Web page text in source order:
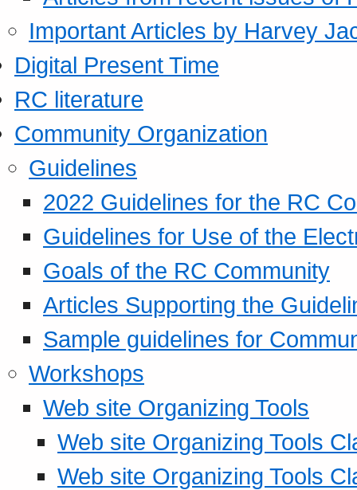
Important Articles by Harvey
Digital Present Time
RC literature
Community Organization
Guidelines
2022 Guidelines for the RC
Guidelines for Use of the
Goals of the RC Community
Articles Supporting the
Sample guidelines for
Workshops
Web site Organizing Tools
Web site Organizing Tools
Web site Organizing Tools